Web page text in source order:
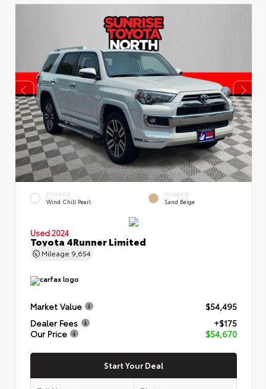
EXTERIOR
Wind Chill Pearl
INTERIOR
Sand Beige
Used 2024
Toyota 4Runner Limited
Mileage 9,654
Market Value
$54,495
Dealer Fees
+$175
Our Price
$54,670
Start Your Deal